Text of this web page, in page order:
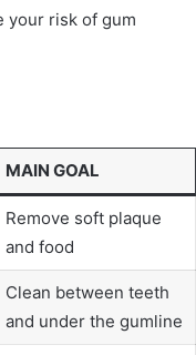
your risk of gum
MAIN GOAL
Remove soft plaque
and food
Clean between teeth
and under the gumline